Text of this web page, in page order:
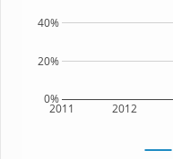
2011 2012
0%
20%
40%